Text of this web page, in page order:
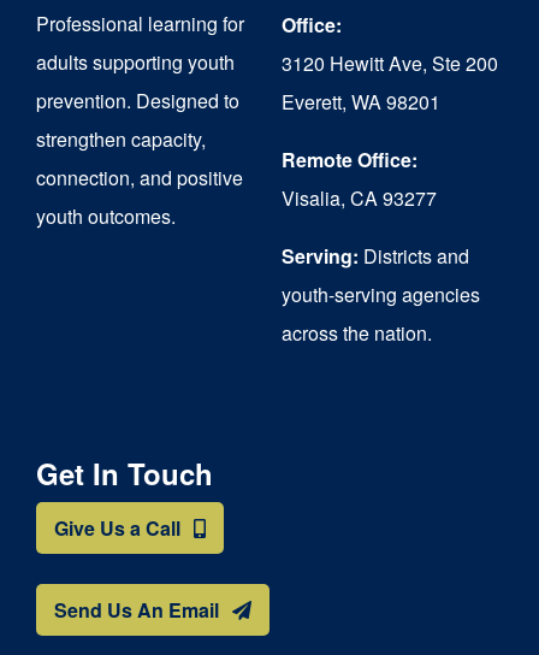
Professional learning for
adults supporting youth
prevention. Designed to
strengthen capacity,
connection, and positive
youth outcomes.
Office:
3120 Hewitt Ave, Ste 200
Everett, WA 98201
Remote Office:
Visalia, CA 93277
Serving: Districts and
youth-serving agencies
across the nation.
Get In Touch
Give Us a Call
Send Us An Email